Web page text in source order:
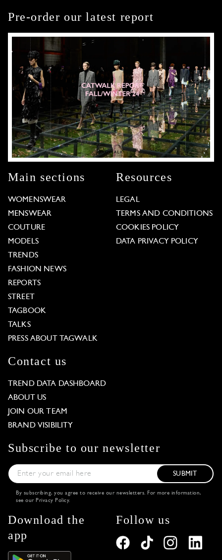
Pre-order our latest report
Main sections
WOMENSWEAR
MENSWEAR
COUTURE
MODELS
TRENDS
FASHION NEWS
REPORTS
STREET
TAGBOOK
TALKS
PRESS ABOUT TAGWALK
Resources
LEGAL
TERMS AND CONDITIONS
COOKIES POLICY
DATA PRIVACY POLICY
Contact us
TREND DATA DASHBOARD
ABOUT US
JOIN OUR TEAM
BRAND VISIBILITY
Subscribe to our newsletter
SUBMIT
By subscribing, you agree to receive our newsletters. For more information,
see our Privacy Policy.
Download the
app
Follow us